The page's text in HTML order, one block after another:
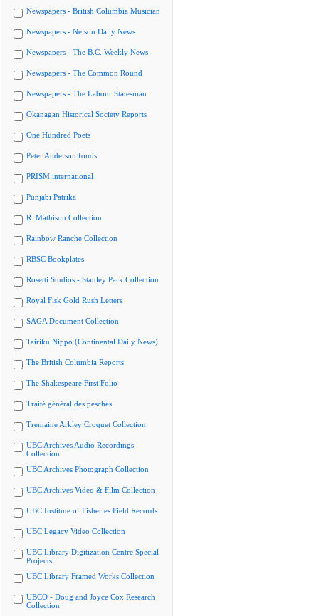
Newspapers - British Columbia Musician
Newspapers - Nelson Daily News
Newspapers - The B.C. Weekly News
Newspapers - The Common Round
Newspapers - The Labour Statesman
Okanagan Historical Society Reports
One Hundred Poets
Peter Anderson fonds
PRISM international
Punjabi Patrika
R. Mathison Collection
Rainbow Ranche Collection
RBSC Bookplates
Rosetti Studios - Stanley Park Collection
Royal Fisk Gold Rush Letters
SAGA Document Collection
Tairiku Nippo (Continental Daily News)
The British Columbia Reports
The Shakespeare First Folio
Traité général des pesches
Tremaine Arkley Croquet Collection
UBC Archives Audio Recordings
Collection
UBC Archives Photograph Collection
UBC Archives Video & Film Collection
UBC Institute of Fisheries Field Records
UBC Legacy Video Collection
UBC Library Digitization Centre Special
Projects
UBC Library Framed Works Collection
UBCO - Doug and Joyce Cox Research
Collection